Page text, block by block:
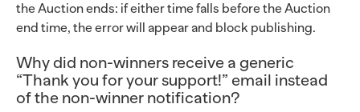
the Auction ends: if either time falls before the Auction
end time, the error will appear and block publishing.
Why did non-winners receive a generic
“Thank you for your support!” email instead
of the non-winner notification?